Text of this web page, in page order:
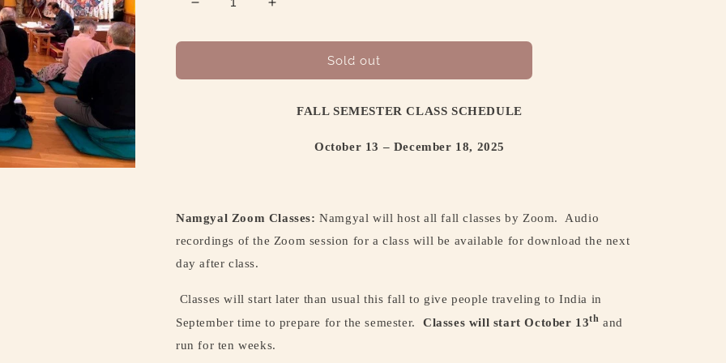
Decrease
for
SEMESTER
2025
Increase
for
SEMESTER
SCHEDULE
2025
Sold out
FALL SEMESTER CLASS SCHEDULE
October 13 – December 18, 2025
Namgyal Zoom Classes:Namgyal will host all fall classes by Zoom.
Audio
recordings of the Zoom session for a class will be available for download the next
day after class.
Classes will start later than usual this fall to give people traveling to India in
September time to prepare for the semester.
Classes will start October 13th and
run for ten weeks.